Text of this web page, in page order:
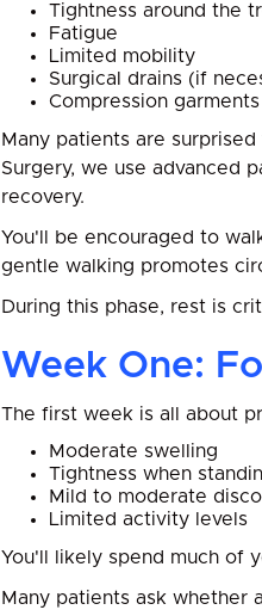
Tightness around the
Fatigue
Limited mobility
Surgical drains (if
Compression garments
Many patients are
Surgery, we use advanced
recovery.
You'll be encouraged to
gentle walking promotes
During this phase, rest is
Week One:
The first week is all about
Moderate swelling
Tightness when
Mild to moderate
Limited activity levels
You'll likely spend much of
Many patients ask whether